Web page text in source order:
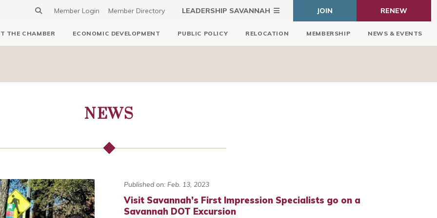
Member Login Member Directory LEADERSHIP SAVANNAH JOIN RENEW
THE CHAMBER ECONOMIC DEVELOPMENT PUBLIC POLICY RELOCATION MEMBERSHIP NEWS & EVENTS
NEWS
Published on: Feb. 13, 2023
Visit Savannah’s First Impression Specialists go on a
Savannah DOT Excursion